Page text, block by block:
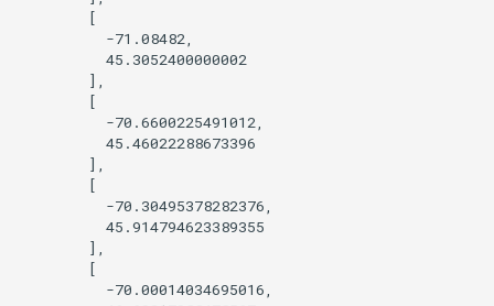
        [
          -71.08482,
          45.3052400000002
        ],
        [
          -70.6600225491012,
          45.46022288673396
        ],
        [
          -70.30495378282376,
          45.914794623389355
        ],
        [
          -70.00014034695016,